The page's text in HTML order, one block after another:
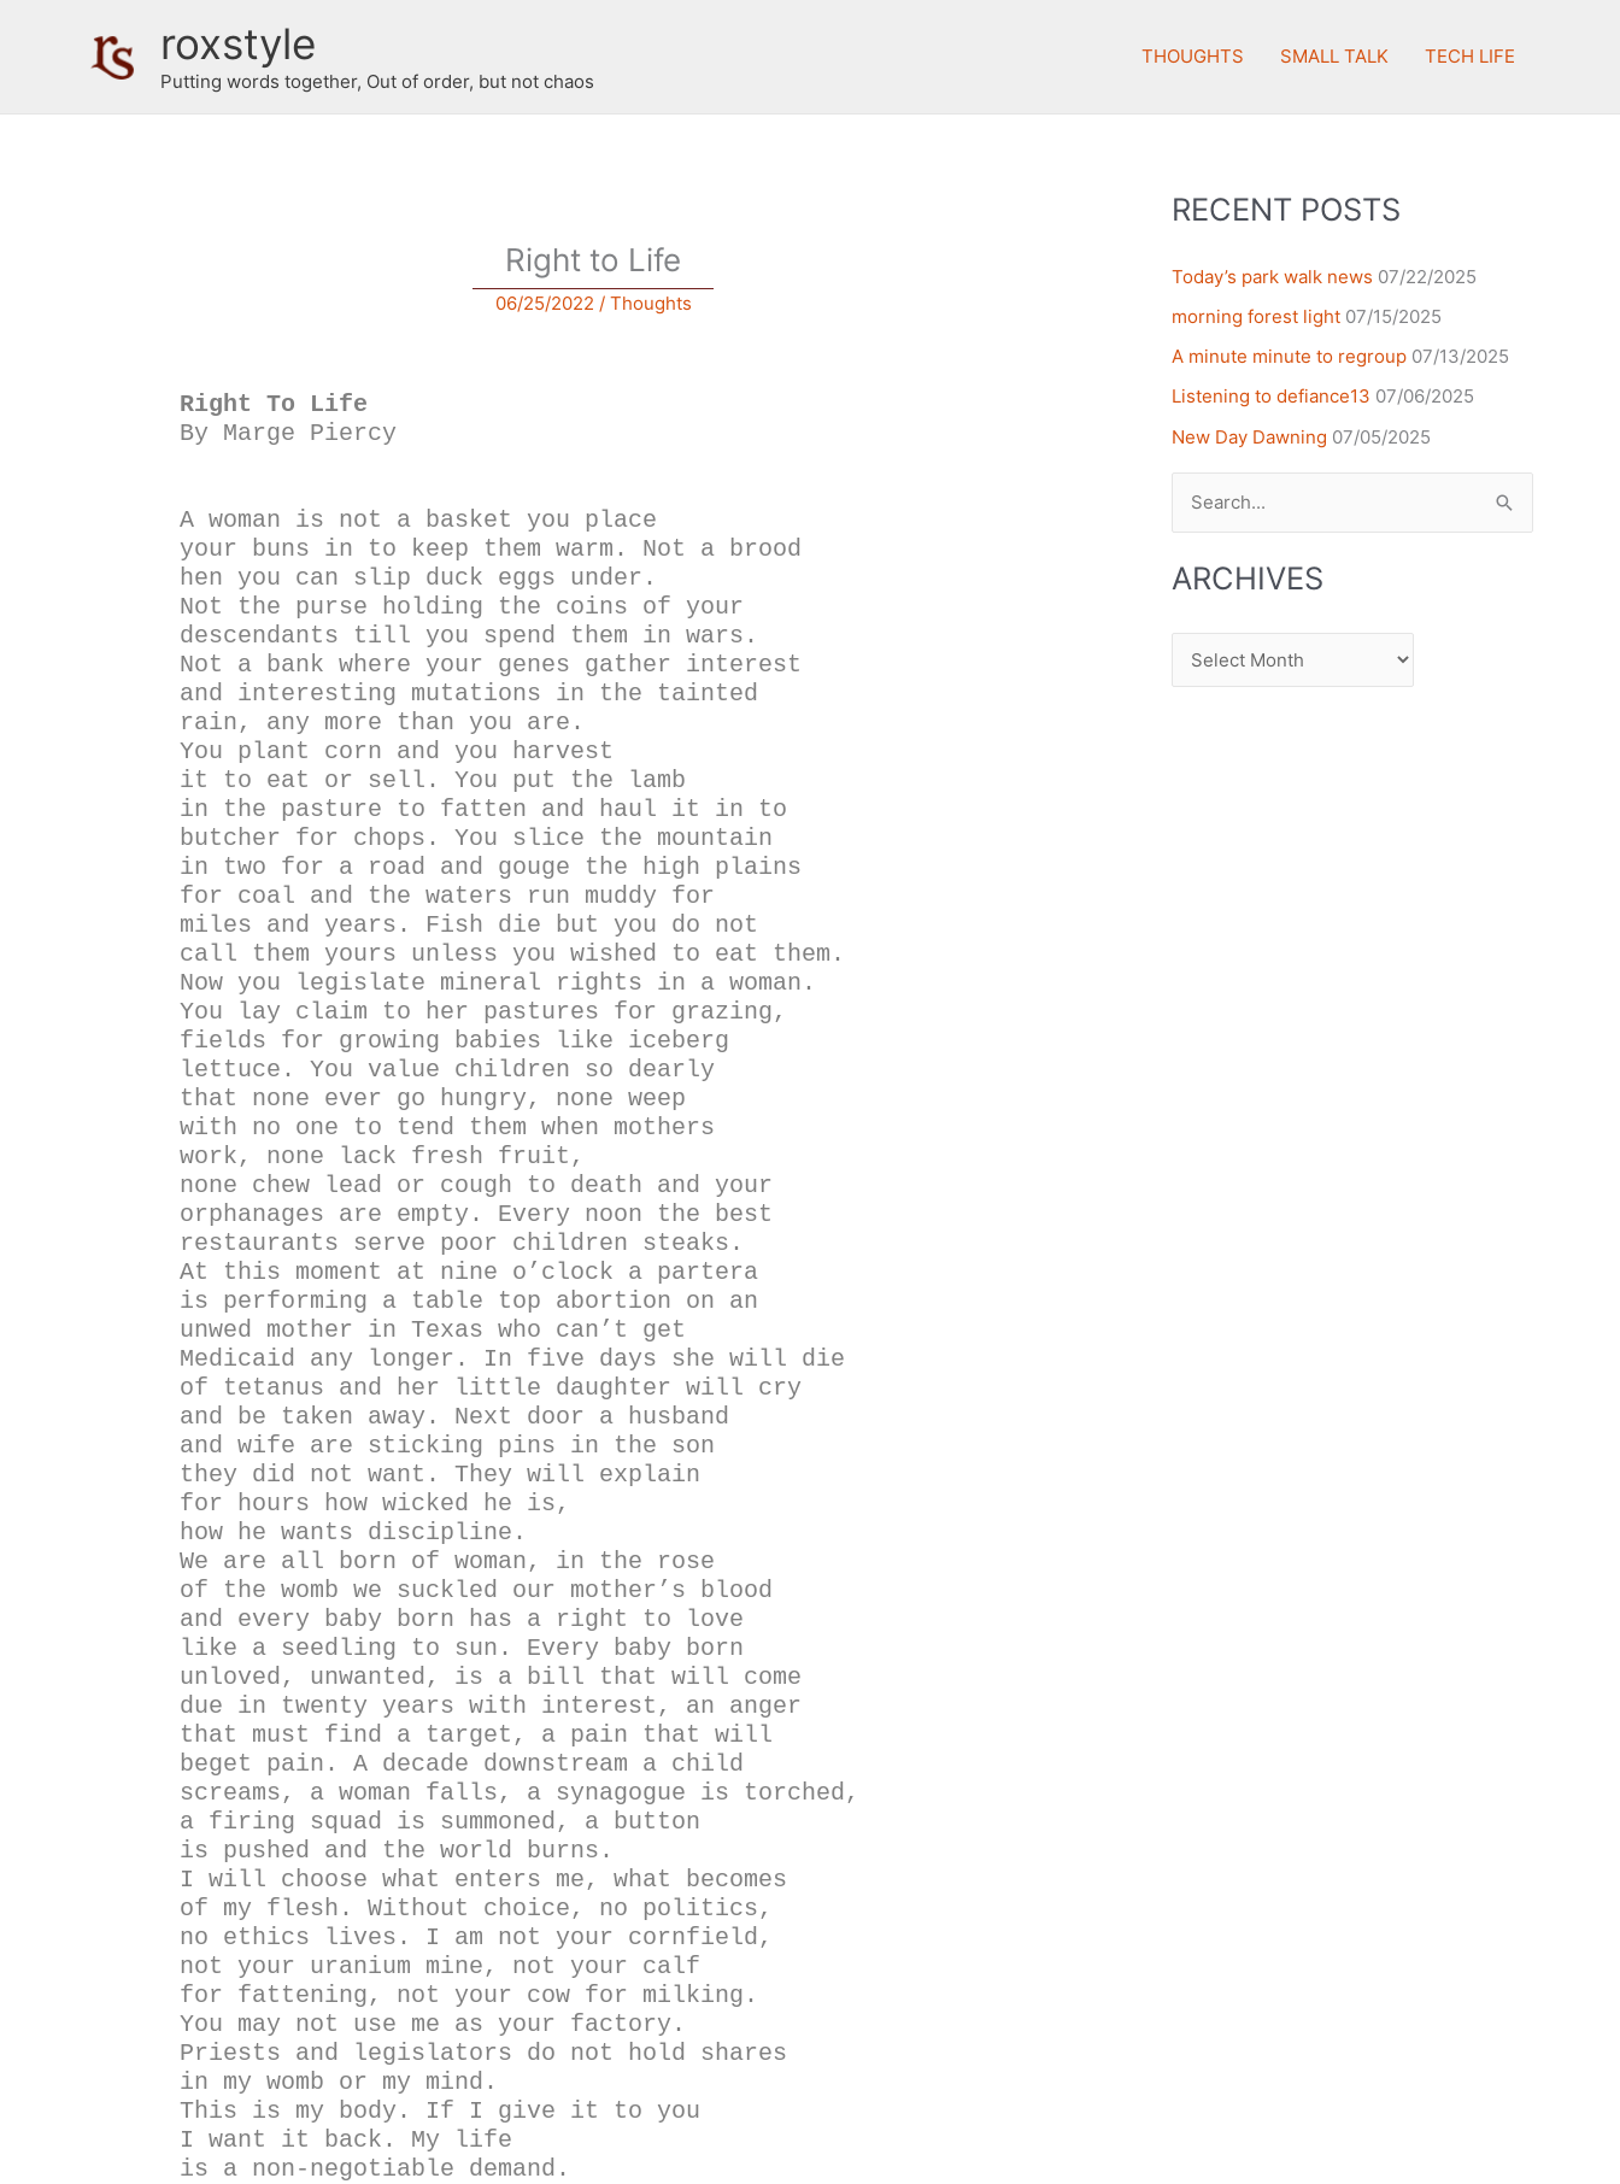
roxstyle
Putting words together, Out of order, but not chaos
THOUGHTS SMALL TALK TECH LIFE
Right to Life
06/25/2022 / Thoughts
Right To Life
By Marge Piercy
A woman is not a basket you place
your buns in to keep them warm. Not a brood
hen you can slip duck eggs under.
Not the purse holding the coins of your
descendants till you spend them in wars.
Not a bank where your genes gather interest
and interesting mutations in the tainted
rain, any more than you are.
You plant corn and you harvest
it to eat or sell. You put the lamb
in the pasture to fatten and haul it in to
butcher for chops. You slice the mountain
in two for a road and gouge the high plains
for coal and the waters run muddy for
miles and years. Fish die but you do not
call them yours unless you wished to eat them.
Now you legislate mineral rights in a woman.
You lay claim to her pastures for grazing,
fields for growing babies like iceberg
lettuce. You value children so dearly
that none ever go hungry, none weep
with no one to tend them when mothers
work, none lack fresh fruit,
none chew lead or cough to death and your
orphanages are empty. Every noon the best
restaurants serve poor children steaks.
At this moment at nine o’clock a partera
is performing a table top abortion on an
unwed mother in Texas who can’t get
Medicaid any longer. In five days she will die
of tetanus and her little daughter will cry
and be taken away. Next door a husband
and wife are sticking pins in the son
they did not want. They will explain
for hours how wicked he is,
how he wants discipline.
We are all born of woman, in the rose
of the womb we suckled our mother’s blood
and every baby born has a right to love
like a seedling to sun. Every baby born
unloved, unwanted, is a bill that will come
due in twenty years with interest, an anger
that must find a target, a pain that will
beget pain. A decade downstream a child
screams, a woman falls, a synagogue is torched,
a firing squad is summoned, a button
is pushed and the world burns.
I will choose what enters me, what becomes
of my flesh. Without choice, no politics,
no ethics lives. I am not your cornfield,
not your uranium mine, not your calf
for fattening, not your cow for milking.
You may not use me as your factory.
Priests and legislators do not hold shares
in my womb or my mind.
This is my body. If I give it to you
I want it back. My life
is a non-negotiable demand.
RECENT POSTS
Today’s park walk news 07/22/2025
morning forest light 07/15/2025
A minute minute to regroup 07/13/2025
Listening to defiance13 07/06/2025
New Day Dawning 07/05/2025
ARCHIVES
Archives